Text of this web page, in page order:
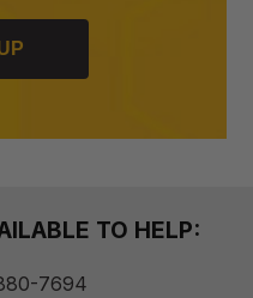
TO HELP:
7694